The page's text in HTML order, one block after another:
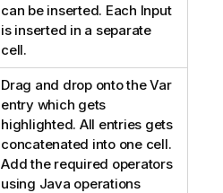
can be inserted. Each Input
is inserted in a separate
cell.
Drag and drop onto the Var
entry which gets
highlighted. All entries gets
concatenated into one cell.
Add the required operators
using Java operations